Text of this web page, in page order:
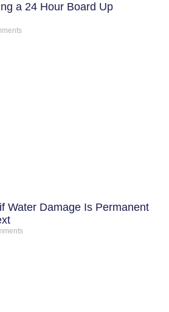
a 24 Hour Board Up
Water Damage Is Permanent